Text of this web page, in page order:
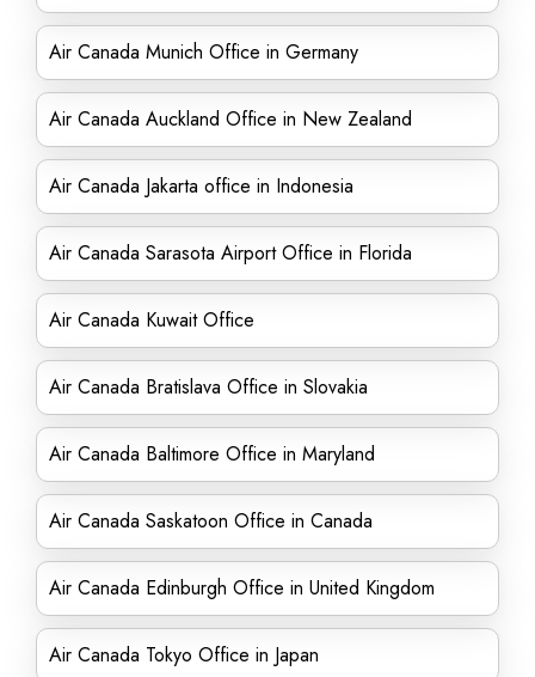
Air Canada Munich Office in Germany
Air Canada Auckland Office in New Zealand
Air Canada Jakarta office in Indonesia
Air Canada Sarasota Airport Office in Florida
Air Canada Kuwait Office
Air Canada Bratislava Office in Slovakia
Air Canada Baltimore Office in Maryland
Air Canada Saskatoon Office in Canada
Air Canada Edinburgh Office in United Kingdom
Air Canada Tokyo Office in Japan